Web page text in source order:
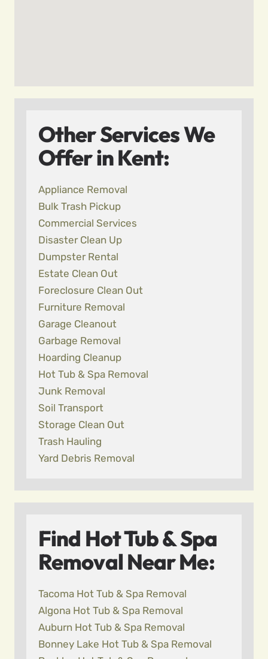
Other Services We
Offer in Kent:
Appliance Removal
Bulk Trash Pickup
Commercial Services
Disaster Clean Up
Dumpster Rental
Estate Clean Out
Foreclosure Clean Out
Furniture Removal
Garage Cleanout
Garbage Removal
Hoarding Cleanup
Hot Tub & Spa Removal
Junk Removal
Soil Transport
Storage Clean Out
Trash Hauling
Yard Debris Removal
Find Hot Tub & Spa
Removal Near Me:
Tacoma Hot Tub & Spa Removal
Algona Hot Tub & Spa Removal
Auburn Hot Tub & Spa Removal
Bonney Lake Hot Tub & Spa Removal